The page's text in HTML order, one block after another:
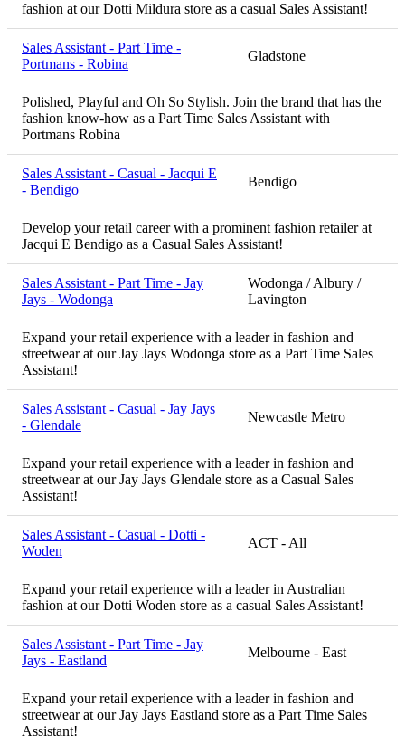
fashion at our Dotti Mildura store as a casual Sales Assistant!
Sales Assistant - Part Time -
Portmans - Robina
Gladstone
Polished, Playful and Oh So Stylish. Join the brand that has the
fashion know-how as a Part Time Sales Assistant with
Portmans Robina
Sales Assistant - Casual - Jacqui E
- Bendigo
Bendigo
Develop your retail career with a prominent fashion retailer at
Jacqui E Bendigo as a Casual Sales Assistant!
Sales Assistant - Part Time - Jay
Jays - Wodonga
Wodonga / Albury /
Lavington
Expand your retail experience with a leader in fashion and
streetwear at our Jay Jays Wodonga store as a Part Time Sales
Assistant!
Sales Assistant - Casual - Jay Jays
- Glendale
Newcastle Metro
Expand your retail experience with a leader in fashion and
streetwear at our Jay Jays Glendale store as a Casual Sales
Assistant!
Sales Assistant - Casual - Dotti -
Woden
ACT - All
Expand your retail experience with a leader in Australian
fashion at our Dotti Woden store as a casual Sales Assistant!
Sales Assistant - Part Time - Jay
Jays - Eastland
Melbourne - East
Expand your retail experience with a leader in fashion and
streetwear at our Jay Jays Eastland store as a Part Time Sales
Assistant!